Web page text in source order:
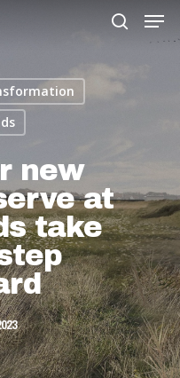
close
new
at
take